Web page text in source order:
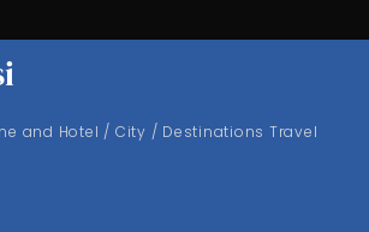
and Hotel / City / Destinations Travel